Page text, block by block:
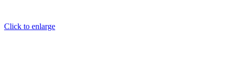
Click to enlarge